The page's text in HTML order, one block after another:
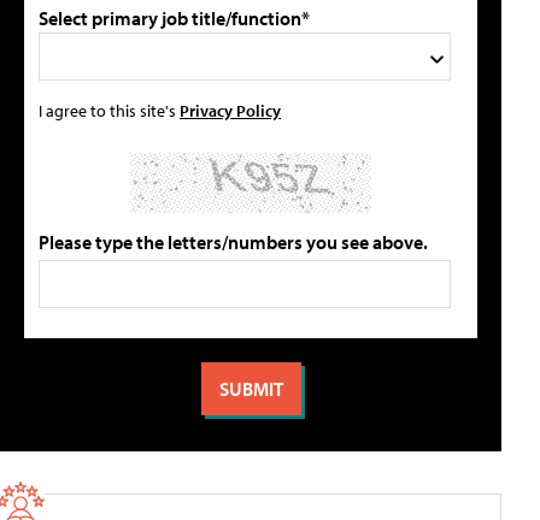
Select primary job title/function*
I agree to this site's Privacy Policy
Please type the letters/numbers you see above.